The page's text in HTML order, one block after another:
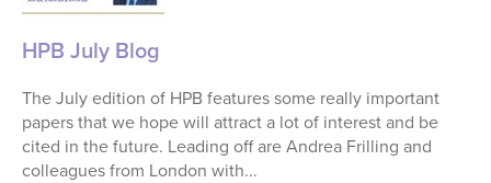
HPB July Blog
The July edition of HPB features some really important
papers that we hope will attract a lot of interest and be
cited in the future. Leading off are Andrea Frilling and
colleagues from London with...